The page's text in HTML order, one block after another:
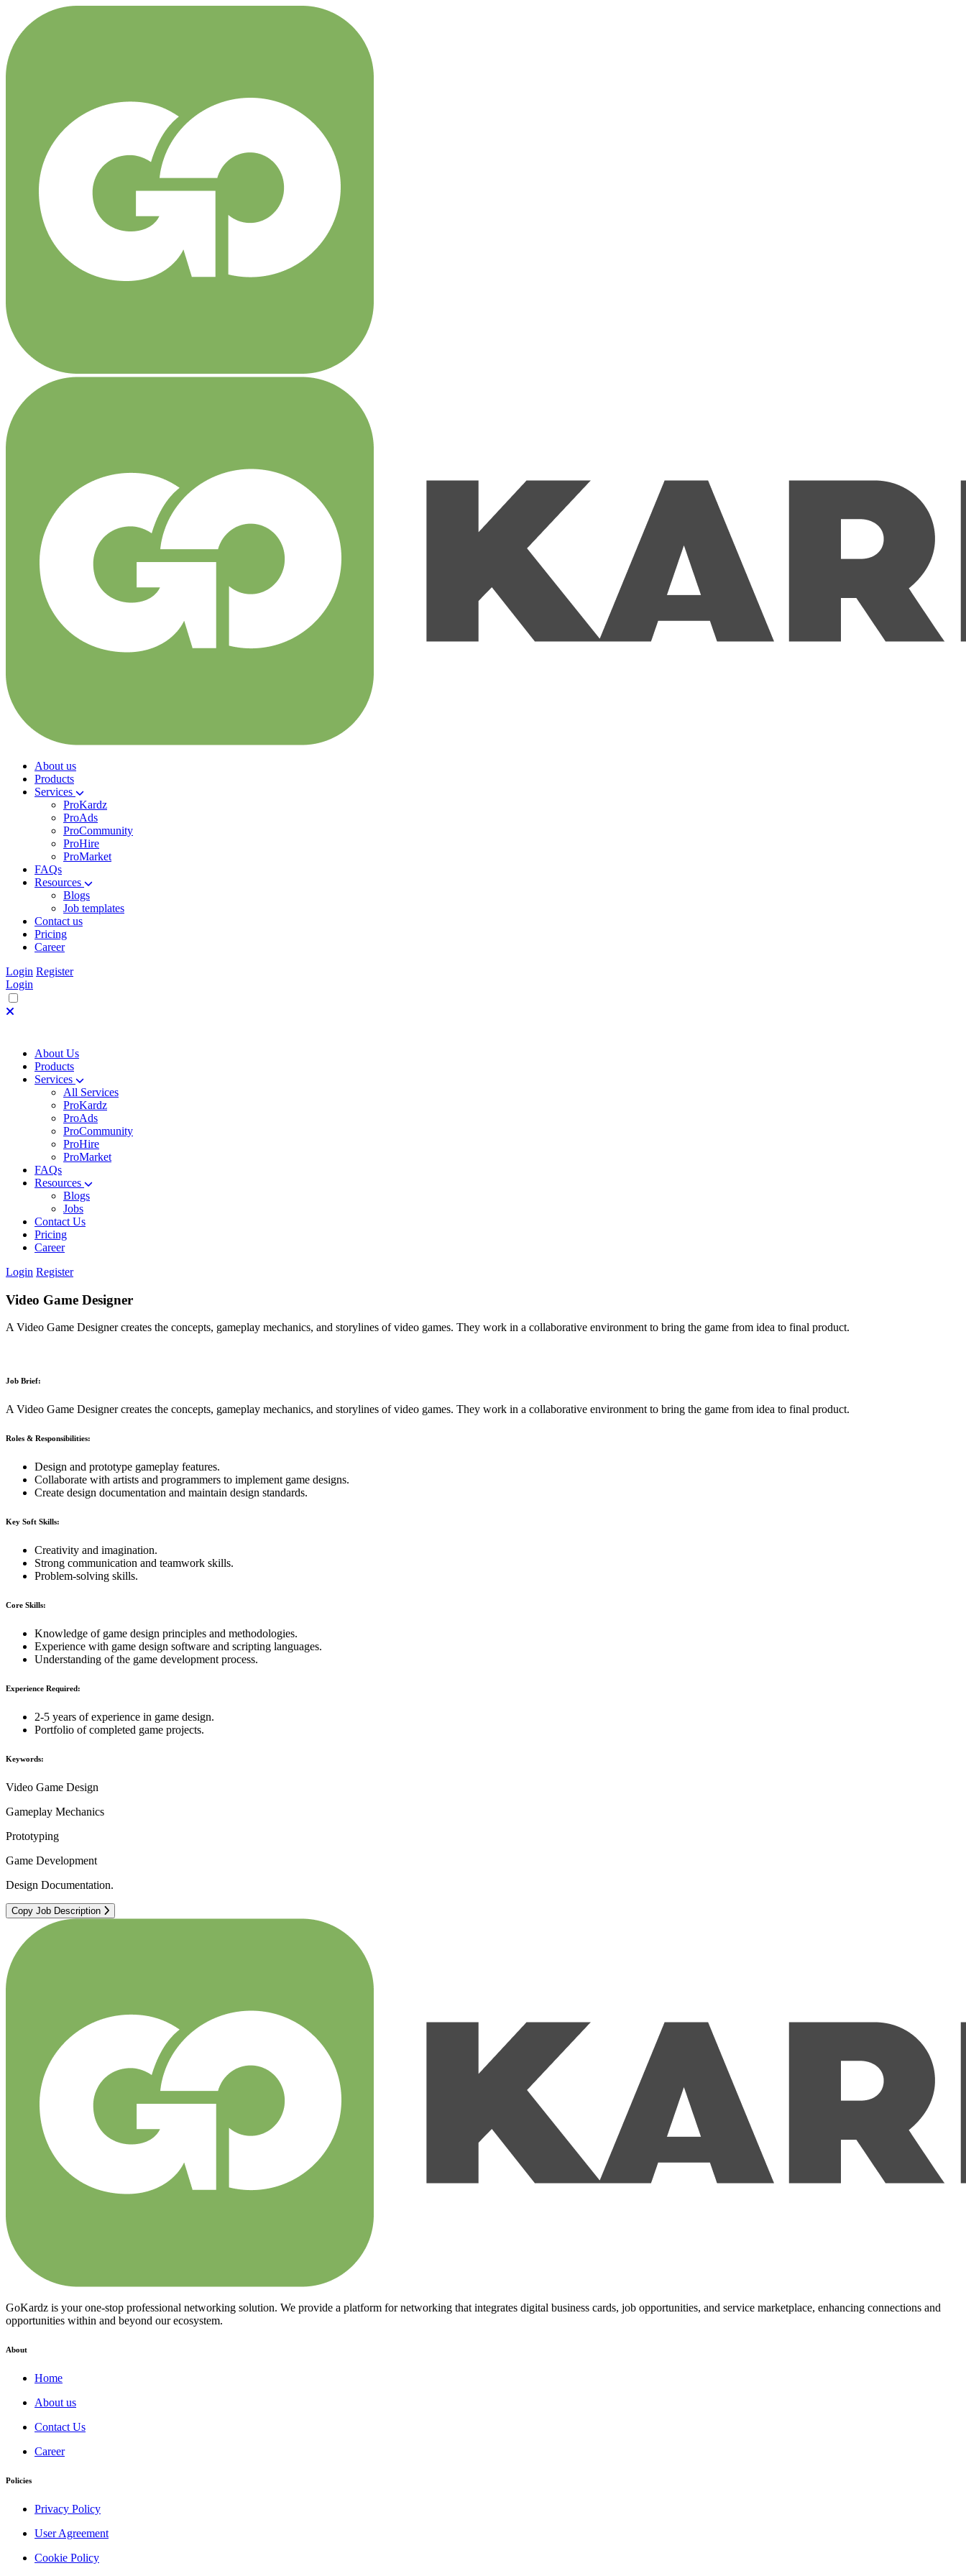
About us
Products
Services
ProKardz
ProAds
ProCommunity
ProHire
ProMarket
FAQs
Resources
Blogs
Job templates
Contact us
Pricing
Career
Login Register
Login
About Us
Products
Services
All Services
ProKardz
ProAds
ProCommunity
ProHire
ProMarket
FAQs
Resources
Blogs
Jobs
Contact Us
Pricing
Career
Login Register
Video Game Designer
A Video Game Designer creates the concepts, gameplay mechanics, and storylines of video games. They work in a collaborative environment to bring the game from idea to final product.
Job Brief:
A Video Game Designer creates the concepts, gameplay mechanics, and storylines of video games. They work in a collaborative environment to bring the game from idea to final product.
Roles & Responsibilities:
Design and prototype gameplay features.
Collaborate with artists and programmers to implement game designs.
Create design documentation and maintain design standards.
Key Soft Skills:
Creativity and imagination.
Strong communication and teamwork skills.
Problem-solving skills.
Core Skills:
Knowledge of game design principles and methodologies.
Experience with game design software and scripting languages.
Understanding of the game development process.
Experience Required:
2-5 years of experience in game design.
Portfolio of completed game projects.
Keywords:
Video Game Design
Gameplay Mechanics
Prototyping
Game Development
Design Documentation.
Copy Job Description
GoKardz is your one-stop professional networking solution. We provide a platform for networking that integrates digital business cards, job opportunities, and service marketplace, enhancing connections and
opportunities within and beyond our ecosystem.
About
Home
About us
Contact Us
Career
Policies
Privacy Policy
User Agreement
Cookie Policy